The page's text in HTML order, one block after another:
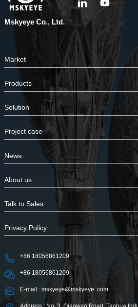
Mskyeye Co., Ltd.
Market
Products
Solution
Project case
News
About us
Talk to Sales
Privacy Policy
+86 18056861209
+86 18056861209
E-mail : mskyeye@mskyeye .com